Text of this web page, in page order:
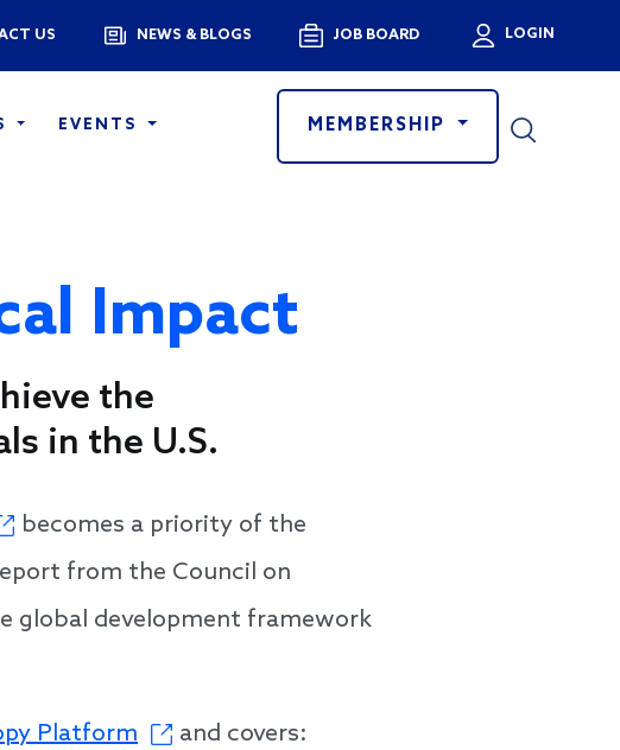
Menu
US NEWS & BLOGS JOB BOARD User
LOGIN
EVENTS MEMBERSHIP
Impact
the
in the U.S.
becomes a priority of the
from the Council on
global development framework
Platform and covers: